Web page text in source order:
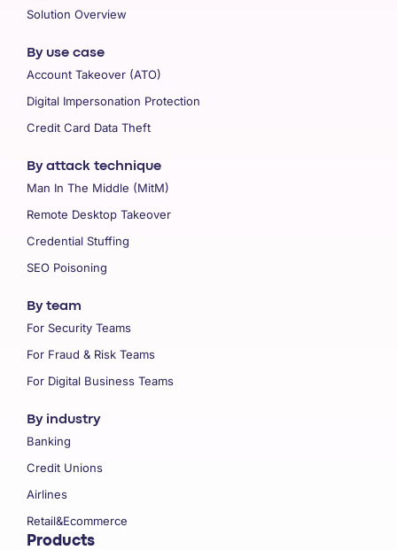
Solution Overview
By use case
Account Takeover (ATO)
Digital Impersonation Protection
Credit Card Data Theft
By attack technique
Man In The Middle (MitM)
Remote Desktop Takeover
Credential Stuffing
SEO Poisoning
By team
For Security Teams
For Fraud & Risk Teams
For Digital Business Teams
By industry
Banking
Credit Unions
Airlines
Retail&Ecommerce
Products